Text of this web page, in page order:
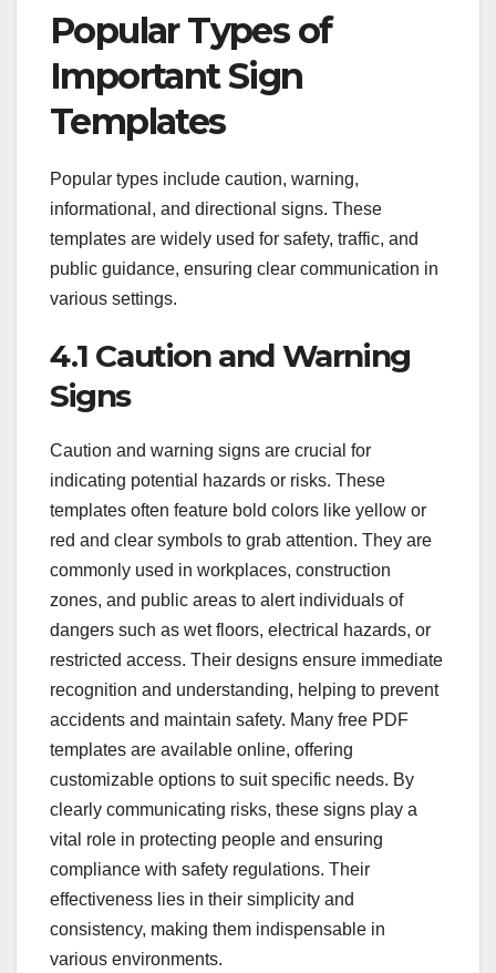
Popular Types of
Important Sign
Templates
Popular types include caution, warning,
informational, and directional signs. These
templates are widely used for safety, traffic, and
public guidance, ensuring clear communication in
various settings.
4.1 Caution and Warning
Signs
Caution and warning signs are crucial for
indicating potential hazards or risks. These
templates often feature bold colors like yellow or
red and clear symbols to grab attention. They are
commonly used in workplaces, construction
zones, and public areas to alert individuals of
dangers such as wet floors, electrical hazards, or
restricted access. Their designs ensure immediate
recognition and understanding, helping to prevent
accidents and maintain safety. Many free PDF
templates are available online, offering
customizable options to suit specific needs. By
clearly communicating risks, these signs play a
vital role in protecting people and ensuring
compliance with safety regulations. Their
effectiveness lies in their simplicity and
consistency, making them indispensable in
various environments.